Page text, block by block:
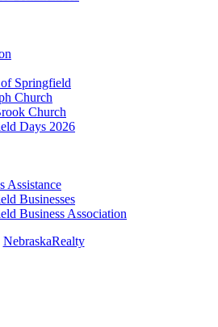
Springfield
Church
Church
Days 2026
Assistance
Businesses
Business Association